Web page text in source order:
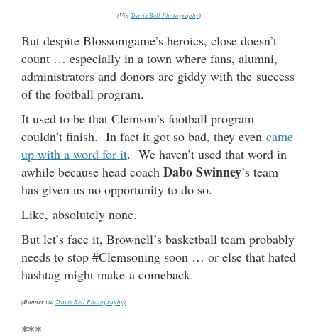
(Via Travis Bell Photography)
But despite Blossomgame’s heroics, close doesn’t
count … especially in a town where fans, alumni,
administrators and donors are giddy with the success
of the football program.
It used to be that Clemson’s football program
couldn’t finish. In fact it got so bad, they even came
up with a word for it. We haven’t used that word in
awhile because head coach Dabo Swinney’s team
has given us no opportunity to do so.
Like, absolutely none.
But let’s face it, Brownell’s basketball team probably
needs to stop #Clemsoning soon … or else that hated
hashtag might make a comeback.
(Banner via Travis Bell Photography)